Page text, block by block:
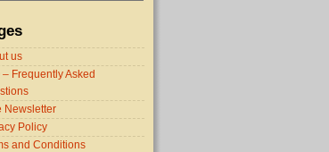
us
– Frequently Asked
Newsletter
Policy
and Conditions